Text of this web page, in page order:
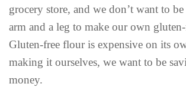
grocery store, and we don’t want to
arm and a leg to make our own
Gluten-free flour is expensive on its
making it ourselves, we want to be
money.